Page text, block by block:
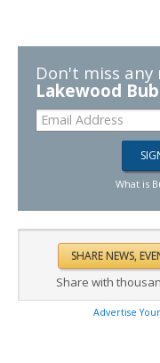
Don't miss any
Lakewood
What is
Share with
Advertise